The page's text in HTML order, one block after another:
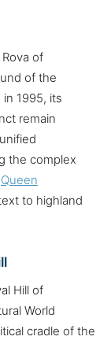
of
of the
1995, its
remain
the complex
Queen
to highland
Hill of
World
cradle of the